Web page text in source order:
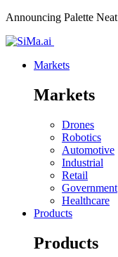
Announcing Palette Neat
Markets
Markets
Drones
Robotics
Automotive
Industrial
Retail
Government
Healthcare
Products
Products